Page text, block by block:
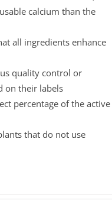
calcium than the
all ingredients enhance
quality control or
on their labels
percentage of the active
that do not use